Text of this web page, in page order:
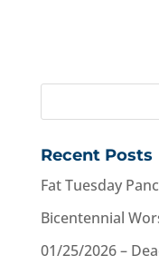
Recent Posts
Fat Tuesday
Bicentennial
01/25/2026 –